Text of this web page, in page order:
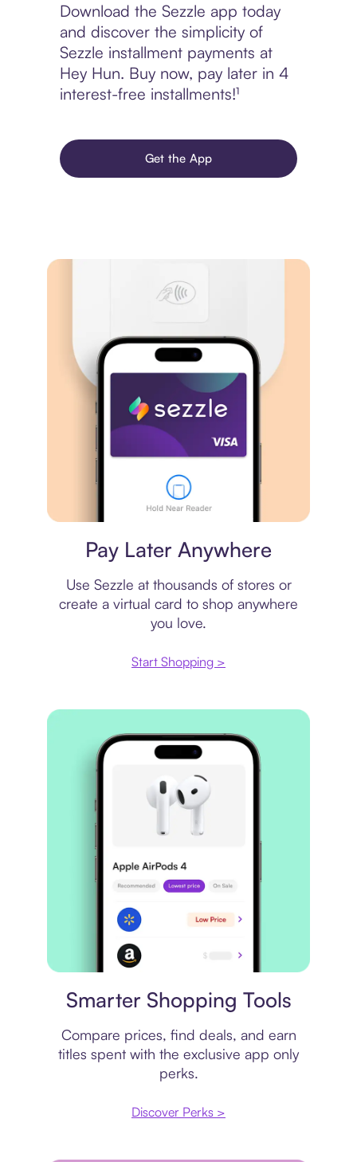
Download the Sezzle app today
and discover the simplicity of
Sezzle installment payments at
Hey Hun. Buy now, pay later in 4
interest-free installments!¹
Get the App
Pay Later Anywhere
Use Sezzle at thousands of stores or
create a virtual card to shop anywhere
you love.
Start Shopping >
Smarter Shopping Tools
Compare prices, find deals, and earn
titles spent with the exclusive app only
perks.
Discover Perks >